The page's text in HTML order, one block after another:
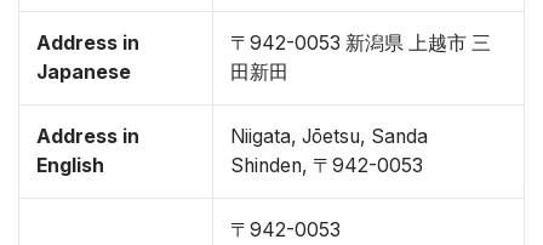
Address in
Japanese
〒942-0053 新潟県 上越市 三
田新田
Address in
English
Niigata, Jōetsu, Sanda
Shinden, 〒942-0053
〒942-0053